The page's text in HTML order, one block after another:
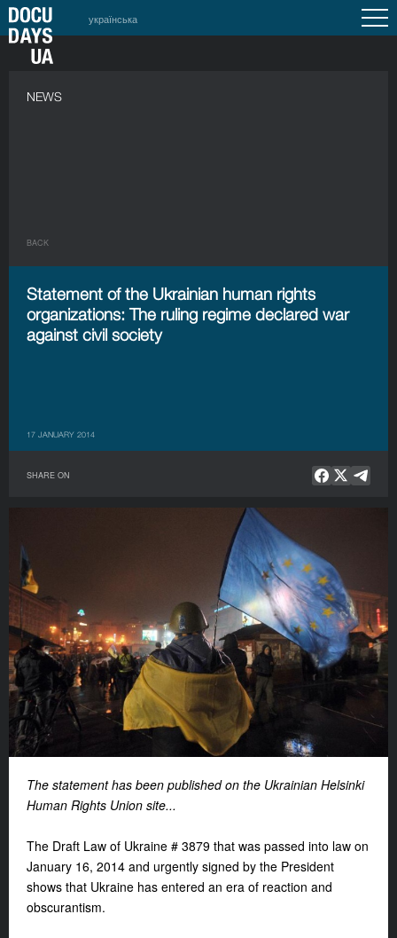
українська
NEWS
BACK
Statement of the Ukrainian human rights
organizations: The ruling regime declared war
against civil society
17 JANUARY 2014
SHARE ON
The statement has been published on the Ukrainian Helsinki
Human Rights Union site...
The Draft Law of Ukraine # 3879 that was passed into law on
January 16, 2014 and urgently signed by the President
shows that Ukraine has entered an era of reaction and
obscurantism.